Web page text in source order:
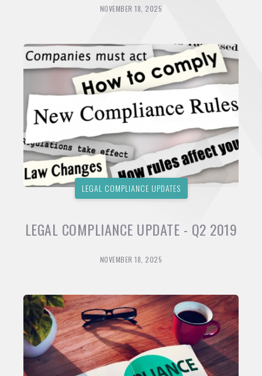
NOVEMBER 18, 2025
LEGAL COMPLIANCE UPDATES
LEGAL COMPLIANCE UPDATE - Q2 2019
NOVEMBER 18, 2025